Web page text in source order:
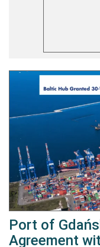
Port of
Agreement